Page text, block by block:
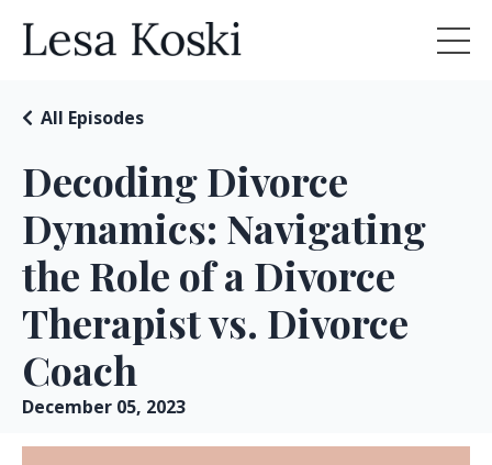
Decoding Divorce
Dynamics: Navigating
the Role of a Divorce
Therapist vs. Divorce
Coach
All Episodes
December 05, 2023